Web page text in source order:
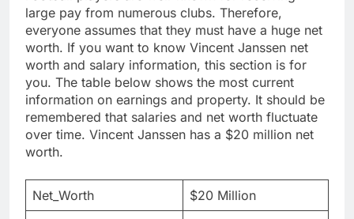
large pay from numerous clubs. Therefore,
everyone assumes that they must have a huge net
worth. If you want to know Vincent Janssen net
worth and salary information, this section is for
you. The table below shows the most current
information on earnings and property. It should be
remembered that salaries and net worth fluctuate
over time. Vincent Janssen has a $20 million net
worth.
Net_Worth
$20 Million